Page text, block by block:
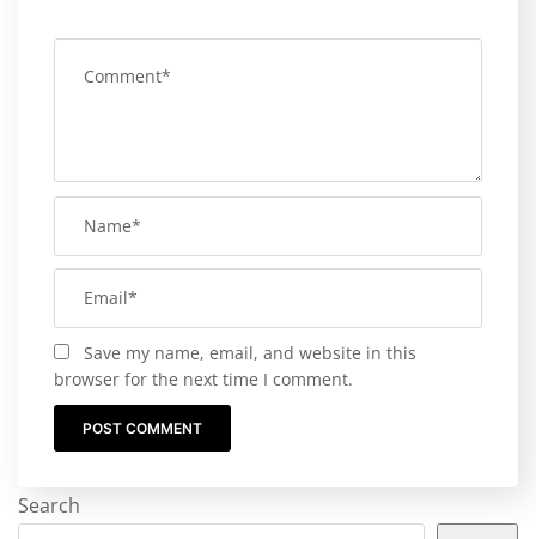
Save my name, email, and website in this
browser for the next time I comment.
Search